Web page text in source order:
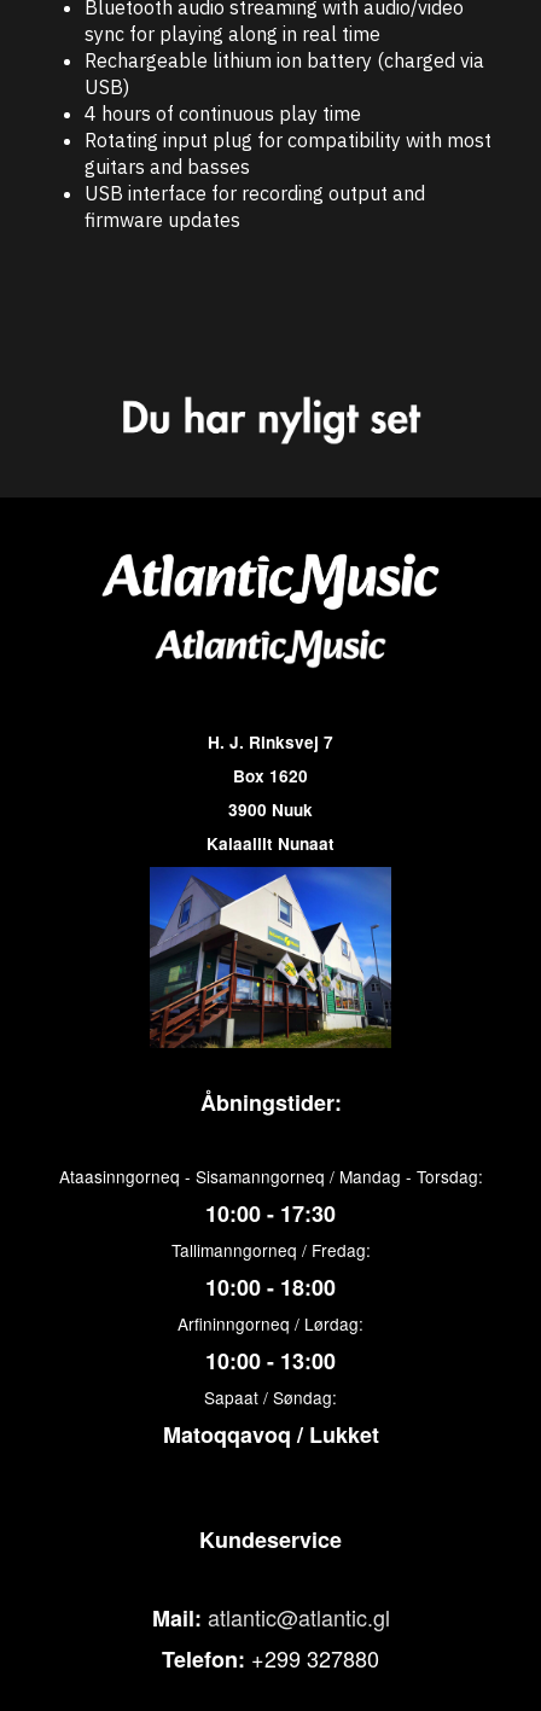
Bluetooth audio streaming with audio/video
sync for playing along in real time
Rechargeable lithium ion battery (charged via
USB)
4 hours of continuous play time
Rotating input plug for compatibility with most
guitars and basses
USB interface for recording output and
firmware updates
H. J. Rinksvej 7
Box 1620
3900 Nuuk
Kalaallit Nunaat
Åbningstider:
Ataasinngorneq - Sisamanngorneq / Mandag - Torsdag:
10:00 - 17:30
Tallimanngorneq / Fredag:
10:00 - 18:00
Arfininngorneq / Lørdag:
10:00 - 13:00
Sapaat / Søndag:
Matoqqavoq / Lukket
Kundeservice
Mail: atlantic@atlantic.gl
Telefon: +299 327880